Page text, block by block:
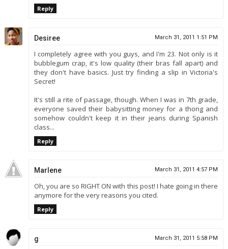
Reply
Desiree March 31, 2011 1:51 PM
I completely agree with you guys, and I'm 23. Not only is it
bubblegum crap, it's low quality (their bras fall apart) and
they don't have basics. Just try finding a slip in Victoria's
Secret!
It's still a rite of passage, though. When I was in 7th grade,
everyone saved their babysitting money for a thong and
somehow couldn't keep it in their jeans during Spanish
class...
Reply
Marlene March 31, 2011 4:57 PM
Oh, you are so RIGHT ON with this post! I hate going in there
anymore for the very reasons you cited.
Reply
g March 31, 2011 5:58 PM